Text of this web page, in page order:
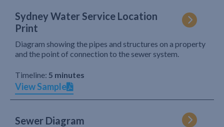
Sydney Water Service Location
Print
Diagram showing the pipes and structures on a property
and the point of connection to the sewer system.
Timeline: 5 minutes
View Sample
Sewer Diagram